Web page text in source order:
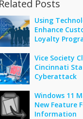
Related Posts
Using
Enhance
Loyalty
Vice Society
Cincinnati
Cyberattack
Windows 11
New Feature
Information